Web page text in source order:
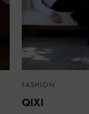
FASHION
QIXI